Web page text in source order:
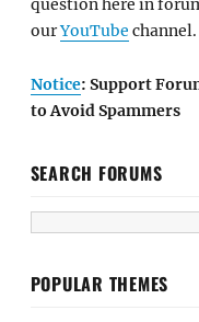
question here in
ourYouTube channel.
Notice: Support
to Avoid Spammers
SEARCH FORUMS
POPULAR THEMES